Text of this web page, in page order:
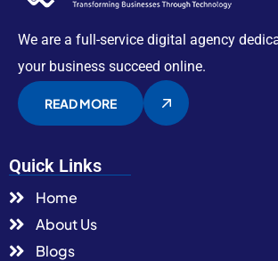
We are a full-service digital agency
your business succeed online.
READ MORE
Quick Links
Home
About Us
Blogs